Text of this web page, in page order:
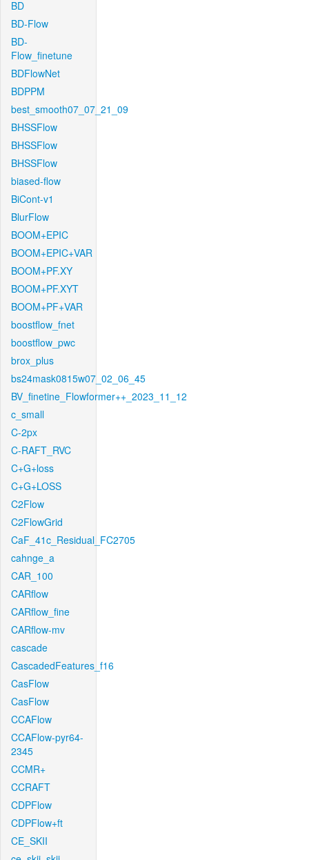
BD
BD-Flow
BD-
Flow_finetune
BDFlowNet
BDPPM
best_smooth07_07_21_09
BHSSFlow
BHSSFlow
BHSSFlow
biased-flow
BiCont-v1
BlurFlow
BOOM+EPIC
BOOM+EPIC+VAR
BOOM+PF.XY
BOOM+PF.XYT
BOOM+PF+VAR
boostflow_fnet
boostflow_pwc
brox_plus
bs24mask0815w07_02_06_45
BV_finetine_Flowformer++_2023_11_12
c_small
C-2px
C-RAFT_RVC
C+G+loss
C+G+LOSS
C2Flow
C2FlowGrid
CaF_41c_Residual_FC2705
cahnge_a
CAR_100
CARflow
CARflow_fine
CARflow-mv
cascade
CascadedFeatures_f16
CasFlow
CasFlow
CCAFlow
CCAFlow-pyr64-
2345
CCMR+
CCRAFT
CDPFlow
CDPFlow+ft
CE_SKII